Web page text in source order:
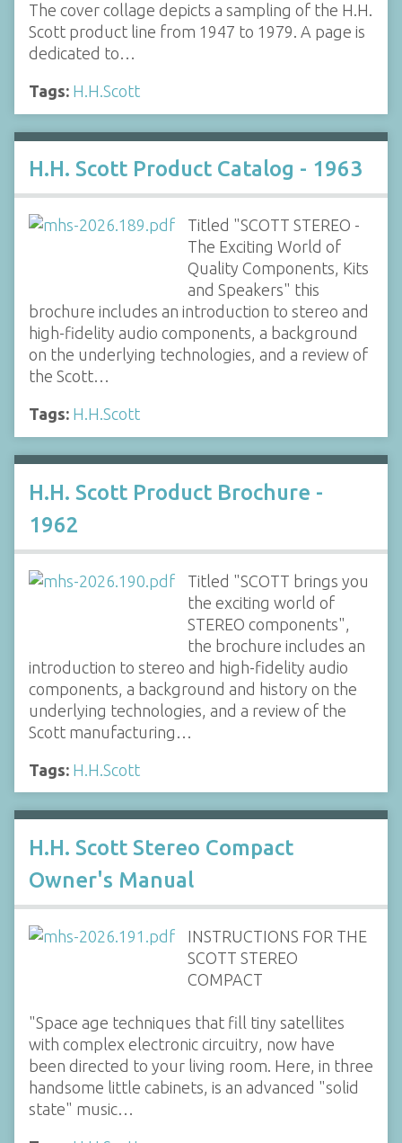
The cover collage depicts a sampling of the H.H.
Scott product line from 1947 to 1979. A page is
dedicated to…
Tags: H.H.Scott
H.H. Scott Product Catalog - 1963
Titled "SCOTT STEREO -
The Exciting World of
Quality Components, Kits
and Speakers" this
brochure includes an introduction to stereo and
high-fidelity audio components, a background
on the underlying technologies, and a review of
the Scott…
Tags: H.H.Scott
H.H. Scott Product Brochure -
1962
Titled "SCOTT brings you
the exciting world of
STEREO components",
the brochure includes an
introduction to stereo and high-fidelity audio
components, a background and history on the
underlying technologies, and a review of the
Scott manufacturing…
Tags: H.H.Scott
H.H. Scott Stereo Compact
Owner's Manual
INSTRUCTIONS FOR THE
SCOTT STEREO
COMPACT
"Space age techniques that fill tiny satellites
with complex electronic circuitry, now have
been directed to your living room. Here, in three
handsome little cabinets, is an advanced "solid
state" music…